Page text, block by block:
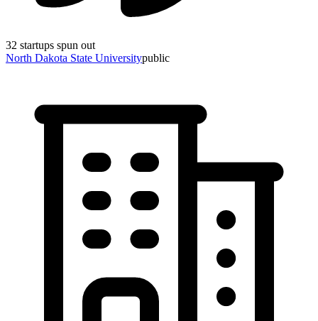
32 startups spun out
North Dakota State Universitypublic